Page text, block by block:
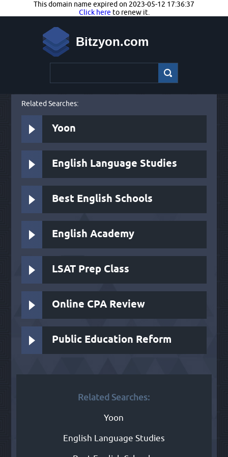
This domain name expired on 2023-05-12 17:36:37
Click here to renew it.
Bitzyon.com
Related Searches:
Yoon
English Language Studies
Best English Schools
English Academy
LSAT Prep Class
Online CPA Review
Public Education Reform
Related Searches:
Yoon
English Language Studies